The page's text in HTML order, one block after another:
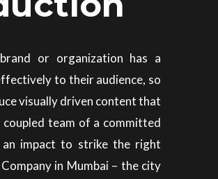
or organization has a
to their audience, so
visually driven content that
team of a committed
impact to strike the right
in Mumbai – the city